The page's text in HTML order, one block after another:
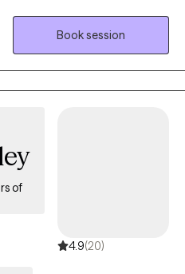
areas of medical social work,
believe firmly that everyone
Book session
of
4.9(20)